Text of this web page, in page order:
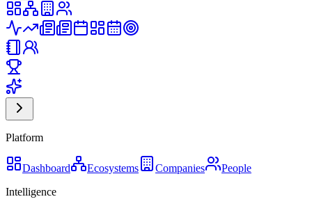
Platform
Dashboard Ecosystems Companies
People
Intelligence